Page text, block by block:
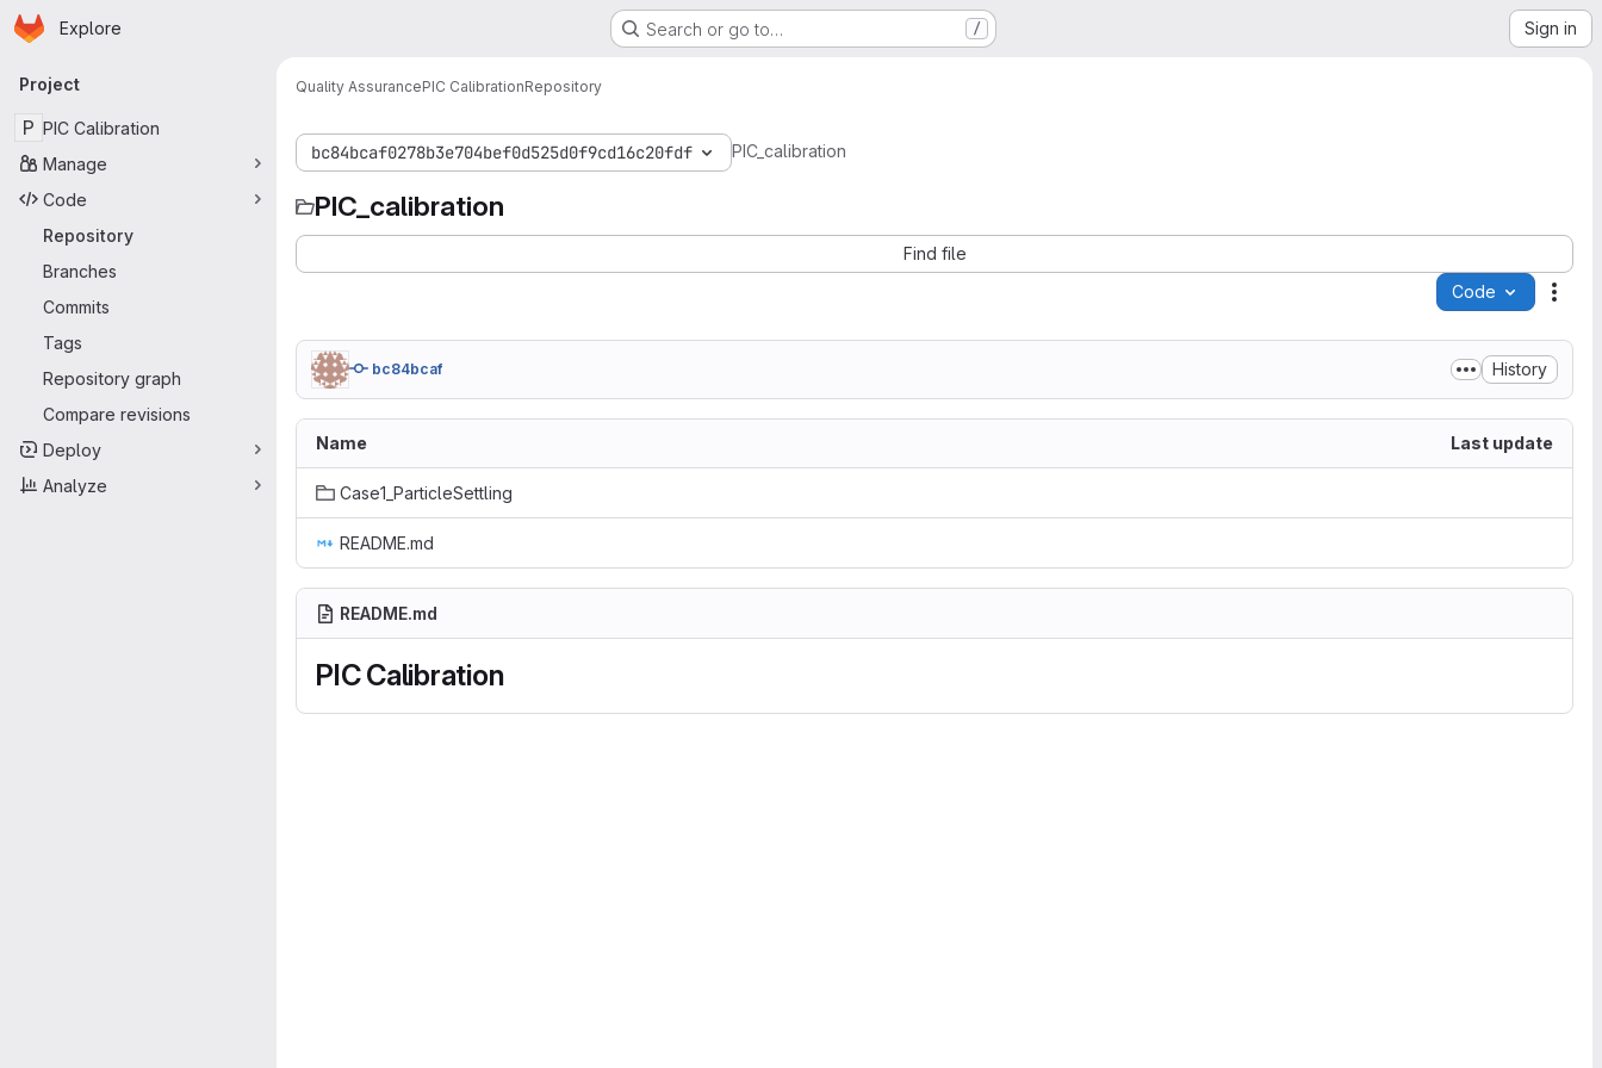
Skip to main content
Homepage
Explore Search or go to… / Sign in
Primary navigation
Project
P PIC Calibration
Manage
Code
Repository
Branches
Commits
Tags
Repository graph
Compare revisions
Deploy
Analyze
Quality AssurancePIC CalibrationRepository
bc84bcaf0278b3e704bef0d525d0f9cd16c20fdf PIC_calibration
PIC_calibration
Find file
Code
bc84bcaf History
Name Last update
Case1_ParticleSettling
README.md
README.md
PIC Calibration